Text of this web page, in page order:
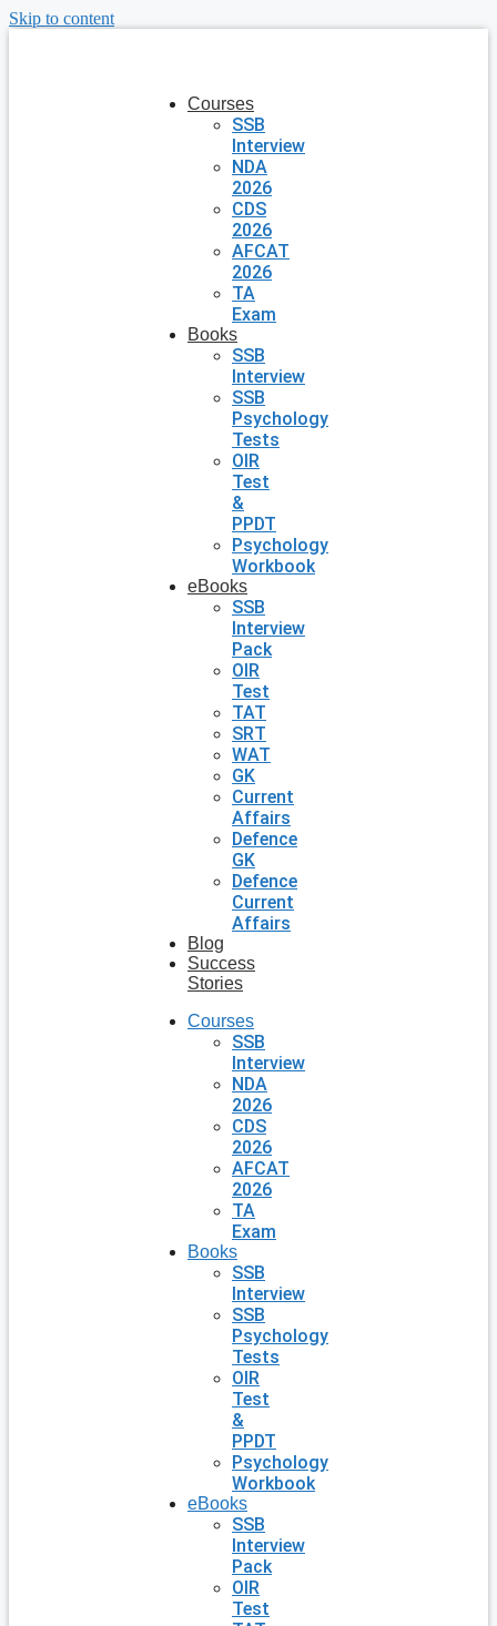
Skip to content
Courses
SSB
Interview
NDA
2026
CDS
2026
AFCAT
2026
TA
Exam
Books
SSB
Interview
SSB
Psychology
Tests
OIR
Test
&
PPDT
Psychology
Workbook
eBooks
SSB
Interview
Pack
OIR
Test
TAT
SRT
WAT
GK
Current
Affairs
Defence
GK
Defence
Current
Affairs
Blog
Success
Stories
Courses
SSB
Interview
NDA
2026
CDS
2026
AFCAT
2026
TA
Exam
Books
SSB
Interview
SSB
Psychology
Tests
OIR
Test
&
PPDT
Psychology
Workbook
eBooks
SSB
Interview
Pack
OIR
Test